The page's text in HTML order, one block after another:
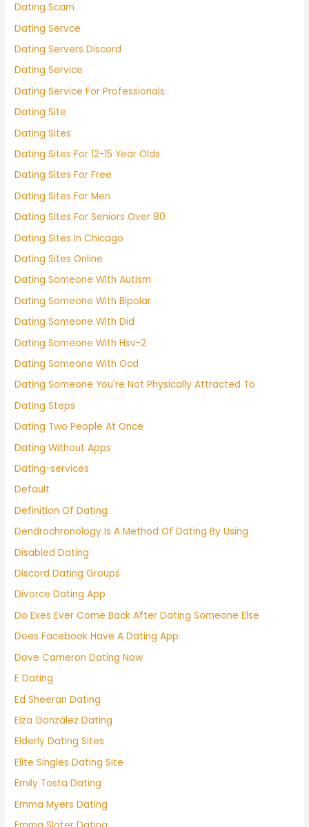
Dating Scam
Dating Servce
Dating Servers Discord
Dating Service
Dating Service For Professionals
Dating Site
Dating Sites
Dating Sites For 12-15 Year Olds
Dating Sites For Free
Dating Sites For Men
Dating Sites For Seniors Over 80
Dating Sites In Chicago
Dating Sites Online
Dating Someone With Autism
Dating Someone With Bipolar
Dating Someone With Did
Dating Someone With Hsv-2
Dating Someone With Ocd
Dating Someone You're Not Physically Attracted To
Dating Steps
Dating Two People At Once
Dating Without Apps
Dating-services
Default
Definition Of Dating
Dendrochronology Is A Method Of Dating By Using
Disabled Dating
Discord Dating Groups
Divorce Dating App
Do Exes Ever Come Back After Dating Someone Else
Does Facebook Have A Dating App
Dove Cameron Dating Now
E Dating
Ed Sheeran Dating
Eiza González Dating
Elderly Dating Sites
Elite Singles Dating Site
Emily Tosta Dating
Emma Myers Dating